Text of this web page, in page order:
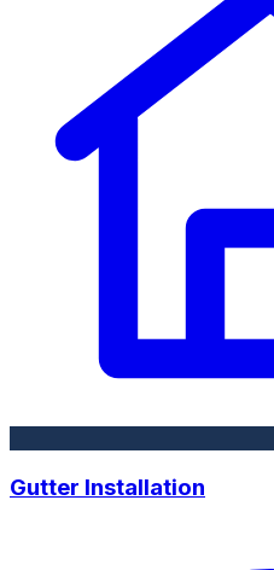
Gutter Installation